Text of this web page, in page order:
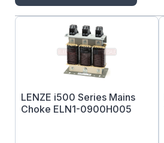
LENZE i500 Series Mains
Choke ELN1-0900H005